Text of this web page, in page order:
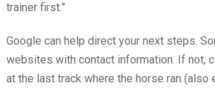
trainer first.”
Google can help direct your next steps.
websites with contact information. If not,
at the last track where the horse ran (also